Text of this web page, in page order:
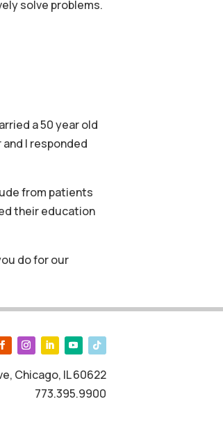
solve problems.
a 50 year old
I responded
from patients
their education
do for our
Chicago, IL 60622
773.395.9900